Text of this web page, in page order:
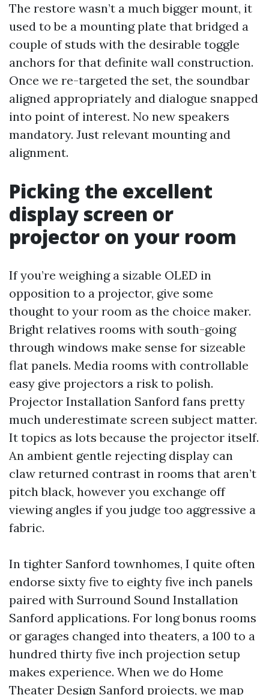
The restore wasn’t a much bigger mount, it
used to be a mounting plate that bridged a
couple of studs with the desirable toggle
anchors for that definite wall construction.
Once we re-targeted the set, the soundbar
aligned appropriately and dialogue snapped
into point of interest. No new speakers
mandatory. Just relevant mounting and
alignment.
Picking the excellent
display screen or
projector on your room
If you’re weighing a sizable OLED in
opposition to a projector, give some
thought to your room as the choice maker.
Bright relatives rooms with south-going
through windows make sense for sizeable
flat panels. Media rooms with controllable
easy give projectors a risk to polish.
Projector Installation Sanford fans pretty
much underestimate screen subject matter.
It topics as lots because the projector itself.
An ambient gentle rejecting display can
claw returned contrast in rooms that aren’t
pitch black, however you exchange off
viewing angles if you judge too aggressive a
fabric.
In tighter Sanford townhomes, I quite often
endorse sixty five to eighty five inch panels
paired with Surround Sound Installation
Sanford applications. For long bonus rooms
or garages changed into theaters, a 100 to a
hundred thirty five inch projection setup
makes experience. When we do Home
Theater Design Sanford projects, we map